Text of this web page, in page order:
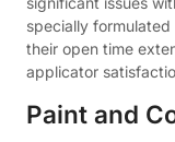
specially
their open time
applicator
Paint and